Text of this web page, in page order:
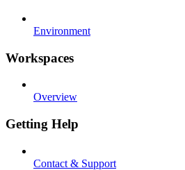
Environment
Workspaces
Overview
Getting Help
Contact & Support